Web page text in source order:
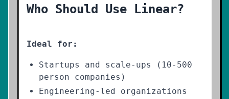
Who Should Use Linear?
Ideal for:
Startups and scale-ups (10-500
person companies)
Engineering-led organizations